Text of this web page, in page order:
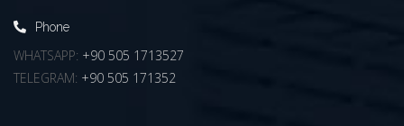
Phone
WHATSAPP: +90 505 1713527
TELEGRAM: +90 505 171352